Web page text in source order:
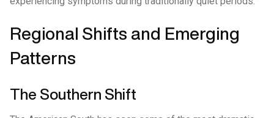
Regional Shifts and Emerging
Patterns
The Southern Shift